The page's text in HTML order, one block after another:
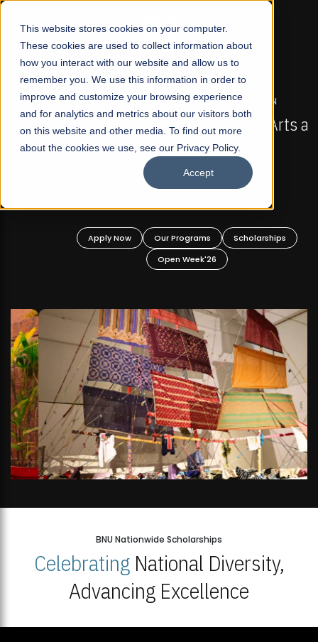
This website stores cookies on your computer.
These cookies are used to collect information about
how you interact with our website and allow us to
remember you. We use this information in order to
improve and customize your browsing experience
and for analytics and metrics about our visitors both
on this website and other media. To find out more
about the cookies we use, see our Privacy Policy.
Accept
☰
FALL 2026 REGULAR ADMISSIONS NOW OPEN
Mariam Dawood School of Visual Arts and
Design
BFA Visual Arts
Apply Now Our Programs
Scholarships
Open Week'26
BNU Nationwide Scholarships
CelebratingNational Diversity,
Advancing Excellence